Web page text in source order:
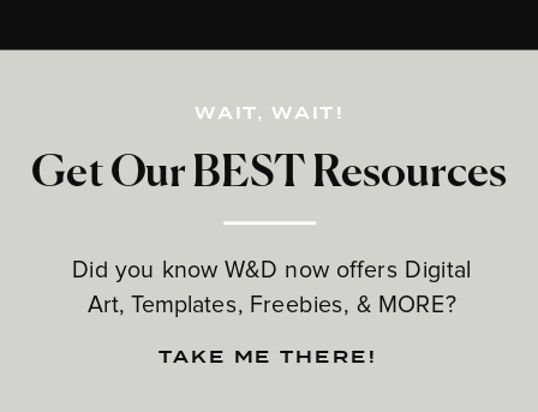
Get Our BEST Resources
Did you know W&D now offers Digital
Art, Templates, Freebies, & MORE?
WAIT, WAIT!
TAKE ME THERE!